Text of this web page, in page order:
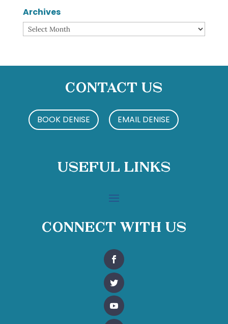
Archives
Archives
Contact Us
BOOK DENISE EMAIL DENISE
Useful Links
Connect With Us